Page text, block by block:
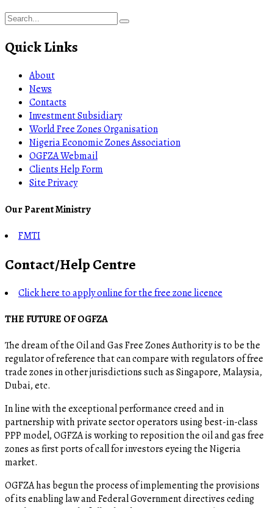
Quick Links
About
News
Contacts
Investment Subsidiary
World Free Zones Organisation
Nigeria Economic Zones Association
OGFZA Webmail
Clients Help Form
Site Privacy
Our Parent Ministry
FMTI
Contact/Help Centre
Click here to apply online for the free zone licence
THE FUTURE OF OGFZA
The dream of the Oil and Gas Free Zones Authority is to be the
regulator of reference that can compare with regulators of free
trade zones in other jurisdictions such as Singapore, Malaysia,
Dubai, etc.
In line with the exceptional performance creed and in
partnership with private sector operators using best-in-class
PPP model, OGFZA is working to reposition the oil and gas free
zones as first ports of call for investors eyeing the Nigeria
market.
OGFZA​ has begun the process of implementing the provisions
of its enabling law and Federal Government directives ceding